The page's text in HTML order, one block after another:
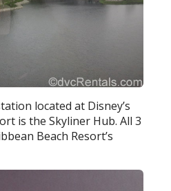
located at Disney’s
is the Skyliner Hub. All 3
Beach Resort’s